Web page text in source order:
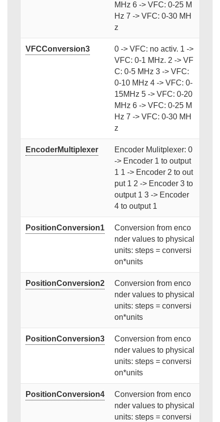
MHz 6 -> VFC: 0-25 M
Hz 7 -> VFC: 0-30 MH
z
VFCConversion3
0 -> VFC: no activ. 1 ->
VFC: 0-1 MHz. 2 -> VF
C: 0-5 MHz 3 -> VFC:
0-10 MHz 4 -> VFC: 0-
15MHz 5 -> VFC: 0-20
MHz 6 -> VFC: 0-25 M
Hz 7 -> VFC: 0-30 MH
z
EncoderMultiplexer
Encoder Mulitplexer: 0
-> Encoder 1 to output
1 1 -> Encoder 2 to out
put 1 2 -> Encoder 3 to
output 1 3 -> Encoder
4 to output 1
PositionConversion1
Conversion from enco
nder values to physical
units: steps = conversi
on*units
PositionConversion2
Conversion from enco
nder values to physical
units: steps = conversi
on*units
PositionConversion3
Conversion from enco
nder values to physical
units: steps = conversi
on*units
PositionConversion4
Conversion from enco
nder values to physical
units: steps = conversi